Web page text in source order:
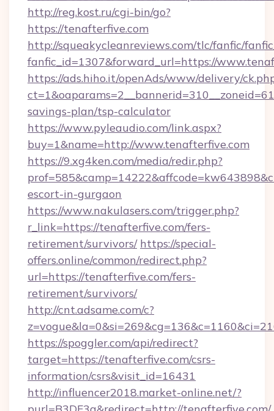
http://reg.kost.ru/cgi-bin/go?
https://tenafterfive.com
http://squeakycleanreviews.com/tlc/fanfic/
fanfic_id=1307&forward_url=https://
https://ads.hiho.it/openAds/www/delivery/
savings-plan/tsp-calculator
https://www.pyleaudio.com/link.aspx?
buy=1&name=http://www.tenafterfive.com
https://9.xg4ken.com/media/redir.php?
escort-in-gurgaon
https://www.nakulasers.com/trigger.php?
r_link=https://tenafterfive.com/fers-
retirement/survivors/ https://special-
offers.online/common/redirect.php?
url=https://tenafterfive.com/fers-
retirement/survivors/
http://cnt.adsame.com/c?
https://spoggler.com/api/redirect?
target=https://tenafterfive.com/csrs-
information/csrs&visit_id=16431
http://influencer2018.market-online.net/?